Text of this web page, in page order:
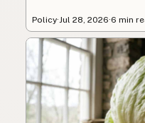
Policy· Jul 28, 2026·6 min